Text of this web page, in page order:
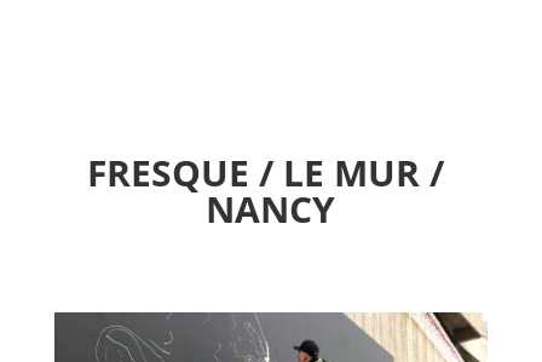
FRESQUE / LE MUR /
NANCY